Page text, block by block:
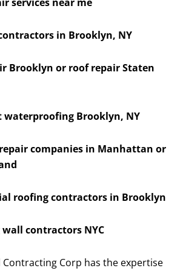
in Brooklyn, NY
Brooklyn or roof repair Staten
waterproofing Brooklyn, NY
companies in Manhattan or
roofing contractors in Brooklyn
contractors NYC
Corp has the expertise